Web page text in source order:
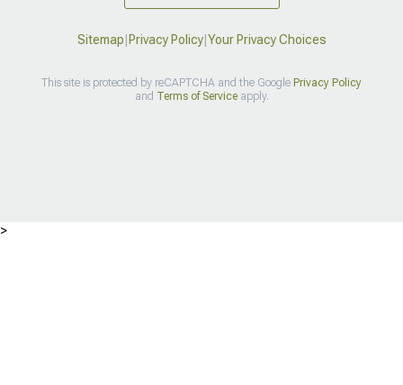
Sitemap Privacy Policy| Your Privacy Choices
This site is protected by reCAPTCHA and the Google Privacy Policy
and Terms of Serviceapply.
>